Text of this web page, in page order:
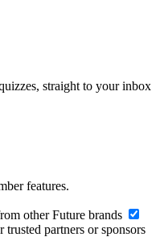
straight to your inbox
features.
other Future brands
partners or sponsors